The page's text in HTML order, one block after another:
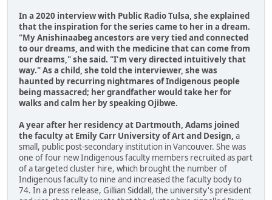
In a 2020 interview with Public Radio Tulsa, she explained
that the inspiration for the series came to her in a dream.
"My Anishinaabeg ancestors are very tied and connected
to our dreams, and with the medicine that can come from
our dreams," she said. "I'm very directed intuitively that
way." As a child, she told the interviewer, she was
haunted by recurring nightmares of Indigenous people
being massacred; her grandfather would take her for
walks and calm her by speaking Ojibwe.
A year after her residency at Dartmouth, Adams joined
the faculty at Emily Carr University of Art and Design, a
small, public post-secondary institution in Vancouver. She was
one of four new Indigenous faculty members recruited as part
of a targeted cluster hire, which brought the number of
Indigenous faculty to nine and increased the faculty body to
74. In a press release, Gillian Siddall, the university's president